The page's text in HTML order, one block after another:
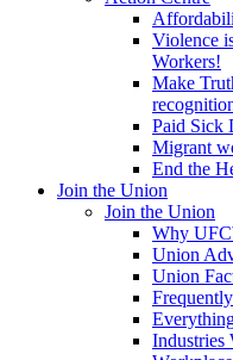
Violence
Workers!
Make
Paid Sick
Migrant
End the
Join the Union
Join the Union
Why
Union
Union
Industries